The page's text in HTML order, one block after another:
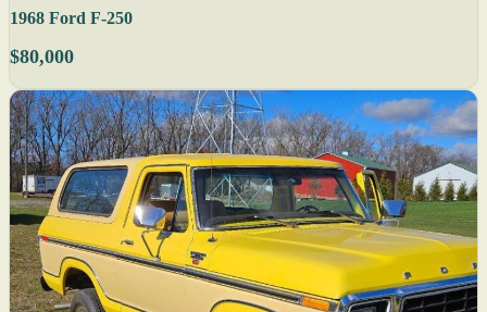
1968 Ford F-250
$80,000